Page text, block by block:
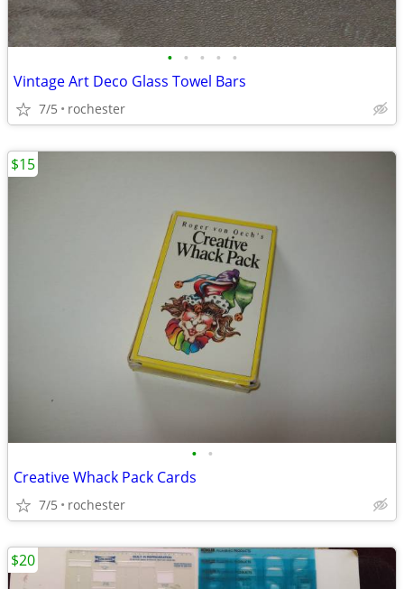
• • • • •
Vintage Art Deco Glass Towel Bars
7/5 rochester
• •
Creative Whack Pack Cards
7/5 rochester
$15
$20